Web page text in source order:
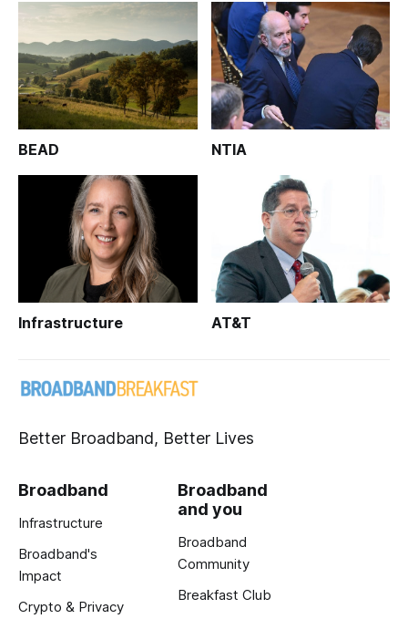
BEAD NTIA
Infrastructure AT&T
Better Broadband, Better Lives
Broadband
Infrastructure
Broadband's
Impact
Crypto & Privacy
Broadband
and you
Broadband
Community
Breakfast Club